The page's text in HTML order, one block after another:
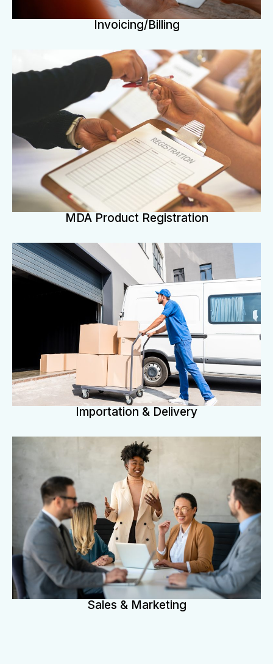
Invoicing/Billing
MDA Product Registration
Importation & Delivery
Sales & Marketing